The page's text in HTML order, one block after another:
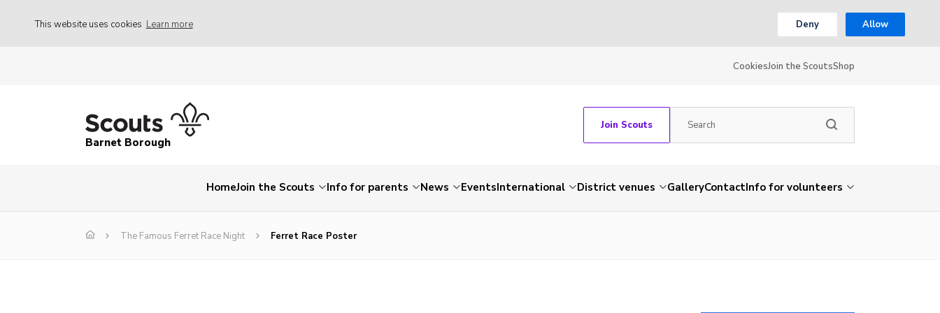
This website uses cookies Learn more Deny Allow
CookiesJoin the ScoutsShop
Barnet Borough
Join Scouts
HomeJoin the Scouts Info for parents News EventsInternational District venues GalleryContactInfo for volunteers
The Famous Ferret Race Night Ferret Race Poster